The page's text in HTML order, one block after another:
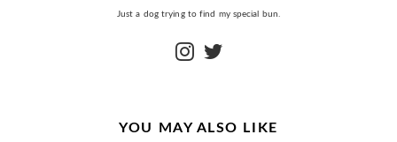
Just a dog trying to find my special bun.
instagram
YOU MAY ALSO LIKE